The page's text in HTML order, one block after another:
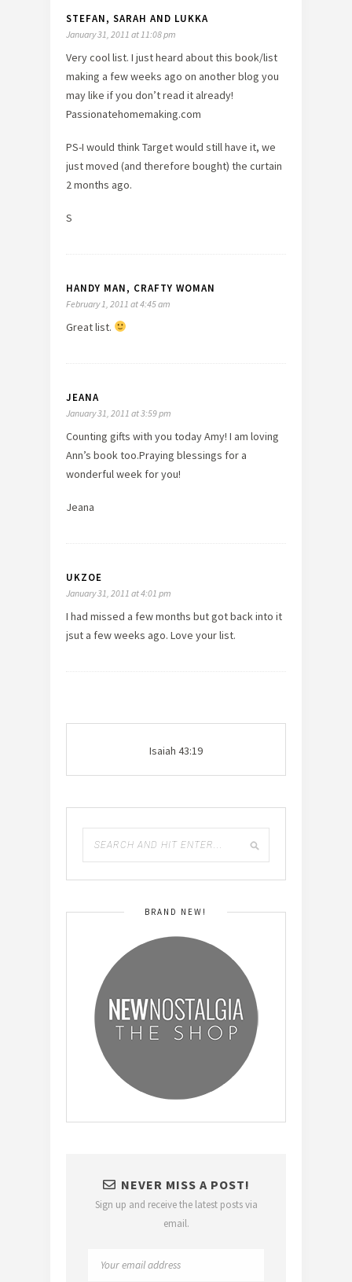
STEFAN, SARAH AND LUKKA
January 31, 2011 at 11:08 pm
Very cool list. I just heard about this book/list
making a few weeks ago on another blog you
may like if you don’t read it already!
Passionatehomemaking.com
PS-I would think Target would still have it, we
just moved (and therefore bought) the curtain
2 months ago.
S
HANDY MAN, CRAFTY WOMAN
February 1, 2011 at 4:45 am
Great list.
JEANA
January 31, 2011 at 3:59 pm
Counting gifts with you today Amy! I am loving
Ann’s book too.Praying blessings for a
wonderful week for you!
Jeana
UKZOE
January 31, 2011 at 4:01 pm
I had missed a few months but got back into it
jsut a few weeks ago. Love your list.
Isaiah 43:19
BRAND NEW!
NEVER MISS A POST!
Sign up and receive the latest posts via
email.